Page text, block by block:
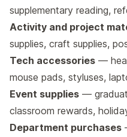
supplementary reading,
Activity and project
supplies, craft supplies,
Tech accessories —
mouse pads, styluses,
Event supplies —
classroom rewards,
Department purchases